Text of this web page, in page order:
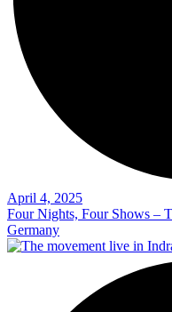
April 4, 2025
Four Nights, Four Shows –
Germany